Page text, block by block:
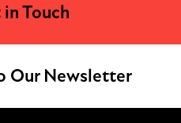
Touch
Our Newsletter